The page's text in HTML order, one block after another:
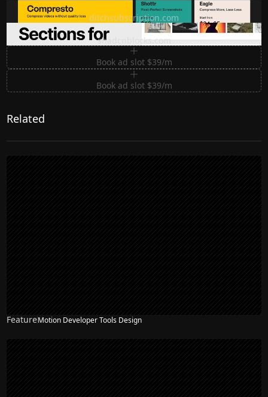
Ditch subscription, buy tools once
ditchsubscription.com
Premium Sections for Shadcn UI
shadcnblocks.com
Book ad slot $39/m
Book ad slot $39/m
Related
FeatureMotion Developer Tools Design